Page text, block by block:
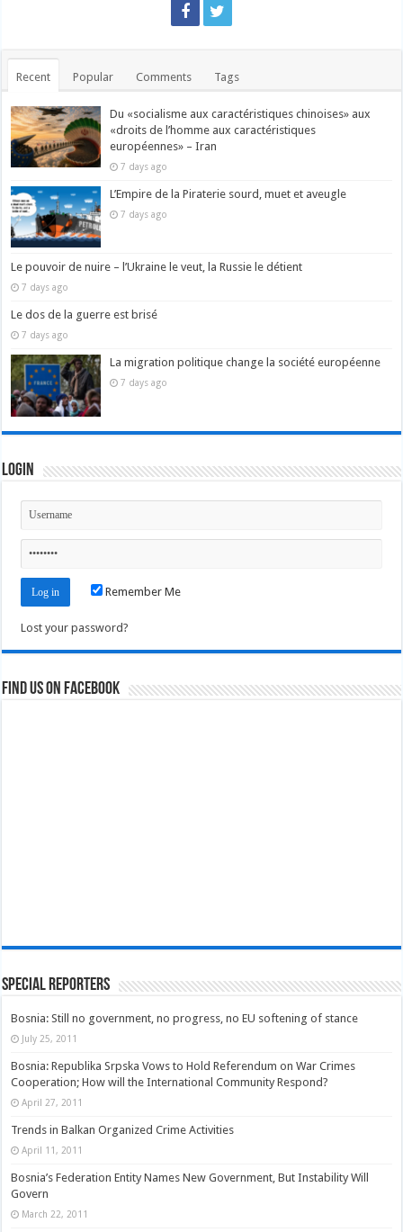
Recent Popular Comments Tags
Du «socialisme aux caractéristiques chinoises» aux
«droits de l’homme aux caractéristiques
européennes» – Iran
7 days ago
L’Empire de la Piraterie sourd, muet et aveugle
7 days ago
Le pouvoir de nuire – l’Ukraine le veut, la Russie le détient
7 days ago
Le dos de la guerre est brisé
7 days ago
La migration politique change la société européenne
7 days ago
Login
Remember Me
Lost your password?
Find us on Facebook
Special Reporters
Bosnia: Still no government, no progress, no EU softening of stance
July 25, 2011
Bosnia: Republika Srpska Vows to Hold Referendum on War Crimes
Cooperation; How will the International Community Respond?
April 27, 2011
Trends in Balkan Organized Crime Activities
April 11, 2011
Bosnia’s Federation Entity Names New Government, But Instability Will
Govern
March 22, 2011